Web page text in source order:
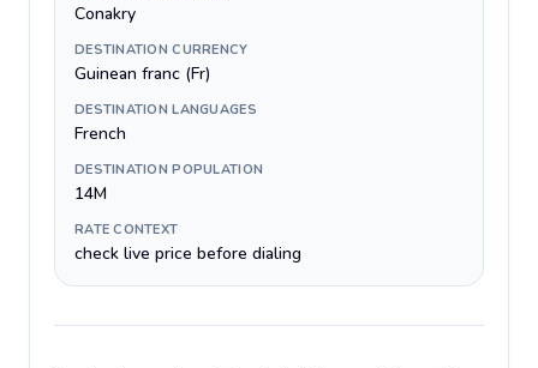
Conakry
DESTINATION CURRENCY
Guinean franc (Fr)
DESTINATION LANGUAGES
French
DESTINATION POPULATION
14M
RATE CONTEXT
check live price before dialing